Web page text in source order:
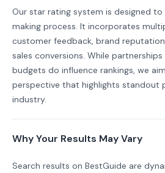
Our star rating system is designed
making process. It incorporates
customer feedback, brand
sales conversions. While
budgets do influence rankings, we
perspective that highlights standout
industry.
Why Your Results May Vary
Search results on BestGuide are